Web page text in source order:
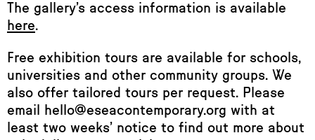
The gallery’s access information is available
here.
Free exhibition tours are available for schools,
universities and other community groups. We
also offer tailored tours per request. Please
email hello@eseacontemporary.org with at
least two weeks’ notice to find out more about